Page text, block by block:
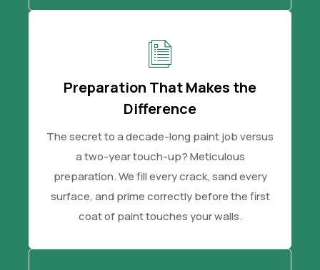
Preparation That Makes the
Difference
The secret to a decade-long paint job versus
a two-year touch-up? Meticulous
preparation. We fill every crack, sand every
surface, and prime correctly before the first
coat of paint touches your walls.